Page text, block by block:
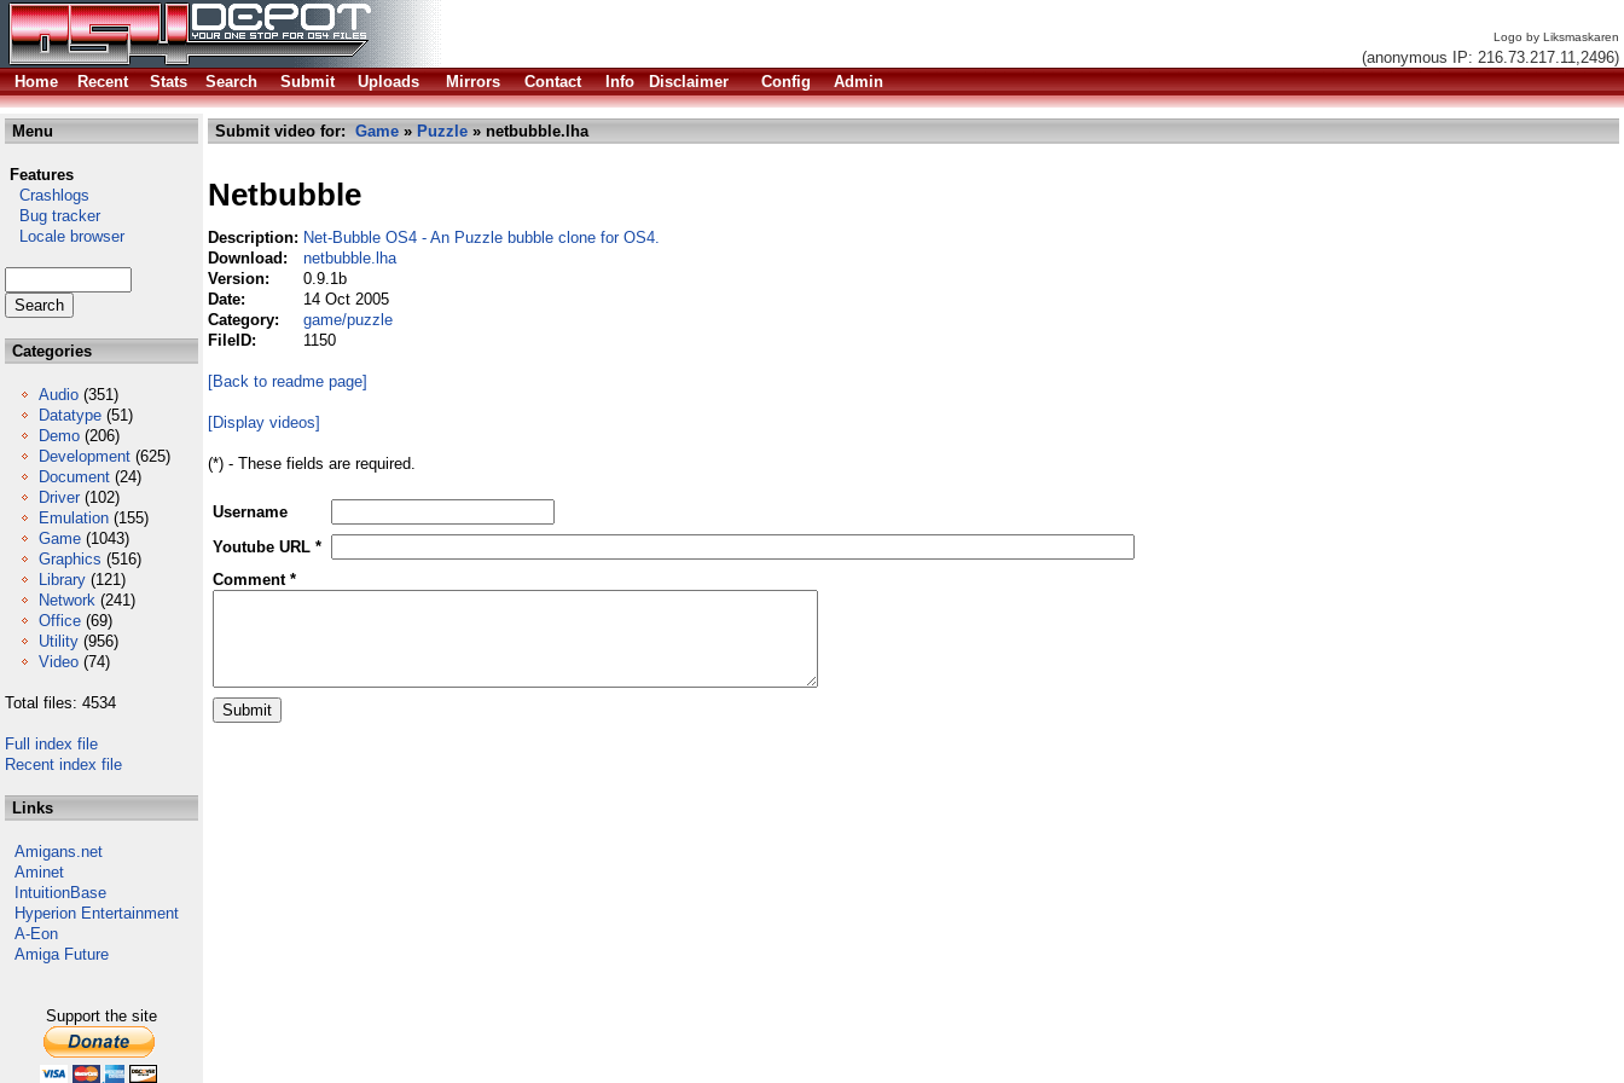
Logo by Liksmaskaren
(anonymous IP: 216.73.217.11,2496)
Home
Recent Stats Search Submit Uploads Mirrors Contact Info Disclaimer Config Admin
Menu
Features
Crashlogs
Bug tracker
Locale browser
Categories
Audio (351)
Datatype (51)
Demo (206)
Development (625)
Document (24)
Driver (102)
Emulation (155)
Game (1043)
Graphics (516)
Library (121)
Network (241)
Office (69)
Utility (956)
Video (74)
Total files: 4534
Full index file
Recent index file
Links
Amigans.net
Aminet
IntuitionBase
Hyperion Entertainment
A-Eon
Amiga Future
Support the site
Submit video for: Game » Puzzle » netbubble.lha
Netbubble
Description: Net-Bubble OS4 - An Puzzle bubble clone for OS4.
Download:
netbubble.lha
Version:
0.9.1b
Date:
14 Oct 2005
Category:
game/puzzle
FileID:
1150
[Back to readme page]
[Display videos]
(*) - These fields are required.
Username
Youtube URL *
Comment *